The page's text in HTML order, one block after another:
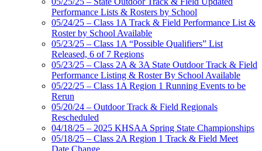
Performance Lists & Rosters by School
05/24/25 – Class 1A Track & Field Performance List &
Roster by School Available
05/23/25 – Class 1A “Possible Qualifiers” List
Released, 6 of 7 Regions
05/23/25 – Class 2A & 3A State Outdoor Track & Field
Performance Listing & Roster By School Available
05/22/25 – Class 1A Region 1 Running Events to be
Rerun
05/20/24 – Outdoor Track & Field Regionals
Rescheduled
04/18/25 – 2025 KHSAA Spring State Championships
05/18/25 – Class 2A Region 1 Track & Field Meet
Date Change